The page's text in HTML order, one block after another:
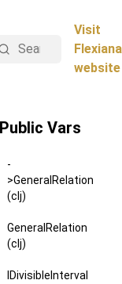
Visit
Flexiana
website
Public Vars
-
>GeneralRelation
(clj)
GeneralRelation
(clj)
IDivisibleInterval